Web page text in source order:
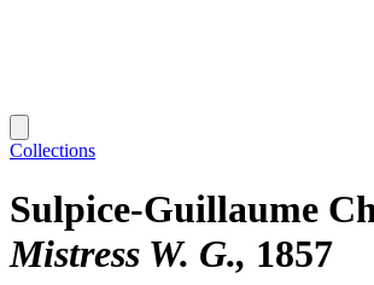
Collections
Sulpice-Guillaume
Mistress W. G. 1857